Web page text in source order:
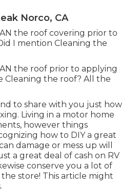
Norco, CA
the roof covering prior to
I mention Cleaning the
the roof prior to applying
Cleaning the roof? All the
to share with you just how
Living in a motor home
however things
how to DIY a great
damage or mess up will
a great deal of cash on RV
conserve you a lot of
store! This article might